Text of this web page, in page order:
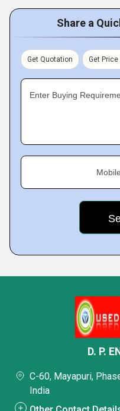
Share a
Get Quotation Get
Enter Buying
D. P.
C-60, Mayapuri,
India